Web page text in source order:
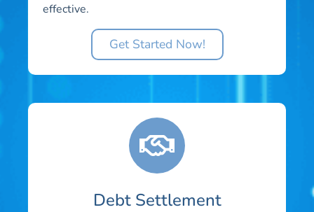
effective.
Get Started Now!
Debt Settlement